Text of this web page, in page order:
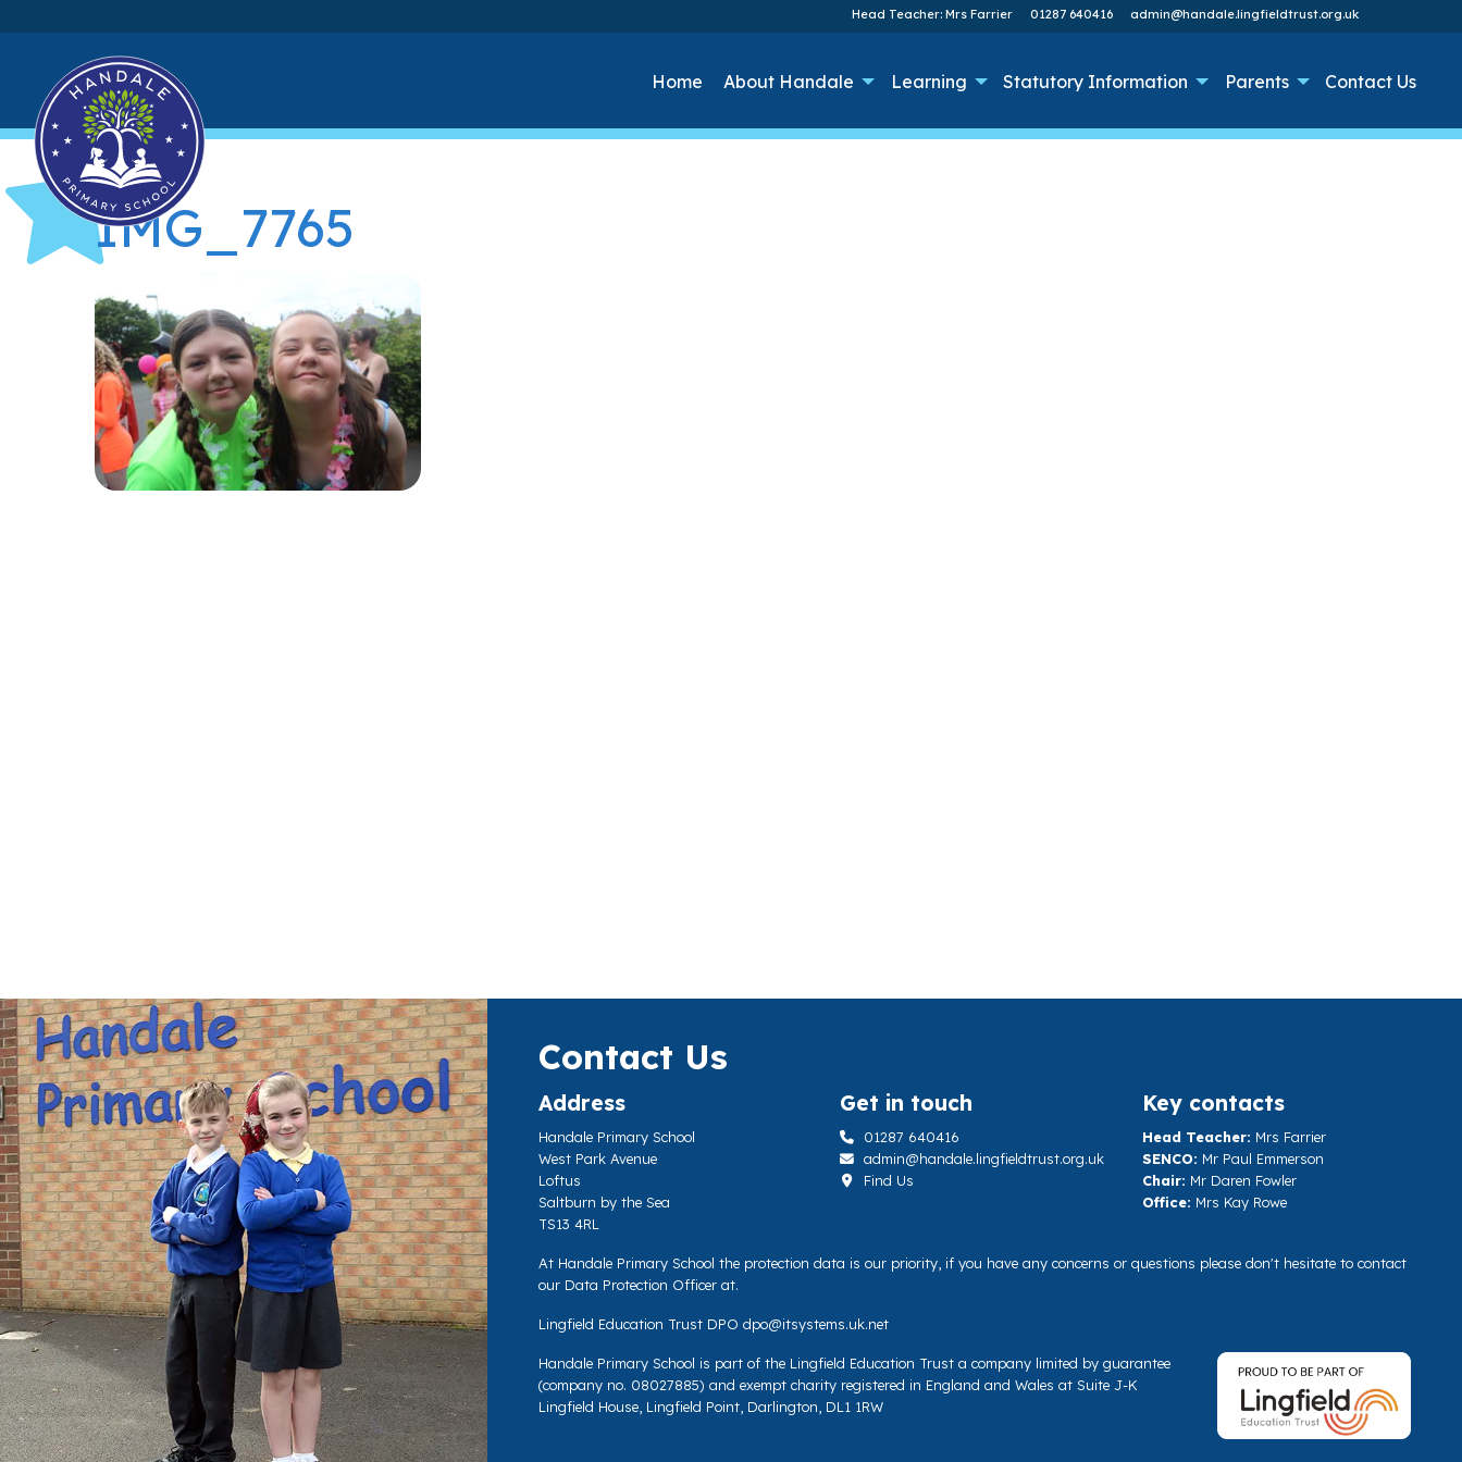
Head Teacher: Mrs Farrier 01287 640416 admin@handale.lingfieldtrust.org.uk
Home About Handale Learning Statutory Information Parents Contact Us
IMG_7765
Contact Us
Address
Handale Primary School
West Park Avenue
Loftus
Saltburn by the Sea
TS13 4RL
Get in touch
01287 640416
admin@handale.lingfieldtrust.org.uk
Find Us
Key contacts
Head Teacher: Mrs Farrier
SENCO: Mr Paul Emmerson
Chair: Mr Daren Fowler
Office: Mrs Kay Rowe
At Handale Primary School the protection data is our priority, if you have any concerns or questions please don't hesitate to contact
our Data Protection Officer at.
Lingfield Education Trust DPO dpo@itsystems.uk.net
Handale Primary School is part of the Lingfield Education Trust a company limited by guarantee
(company no. 08027885) and exempt charity registered in England and Wales at Suite J-K
Lingfield House, Lingfield Point, Darlington, DL1 1RW